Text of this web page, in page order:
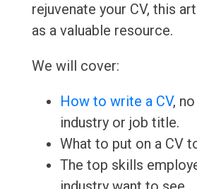
rejuvenate your CV, this
as a valuable resource.
We will cover:
How to write a CV,
industry or job title.
What to put on a CV
The top skills